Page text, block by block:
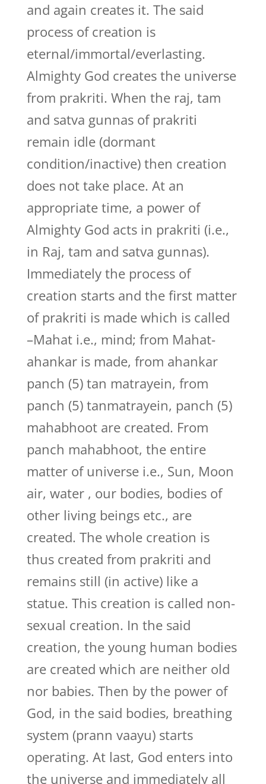
and again creates it. The said
process of creation is
eternal/immortal/everlasting.
Almighty God creates the universe
from prakriti. When the raj, tam
and satva gunnas of prakriti
remain idle (dormant
condition/inactive) then creation
does not take place. At an
appropriate time, a power of
Almighty God acts in prakriti (i.e.,
in Raj, tam and satva gunnas).
Immediately the process of
creation starts and the first matter
of prakriti is made which is called
–Mahat i.e., mind; from Mahat-
ahankar is made, from ahankar
panch (5) tan matrayein, from
panch (5) tanmatrayein, panch (5)
mahabhoot are created. From
panch mahabhoot, the entire
matter of universe i.e., Sun, Moon
air, water , our bodies, bodies of
other living beings etc., are
created. The whole creation is
thus created from prakriti and
remains still (in active) like a
statue. This creation is called non-
sexual creation. In the said
creation, the young human bodies
are created which are neither old
nor babies. Then by the power of
God, in the said bodies, breathing
system (prann vaayu) starts
operating. At last, God enters into
the universe and immediately all